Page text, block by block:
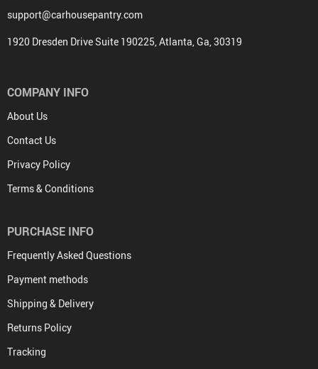
support@carhousepantry.com
1920 Dresden Drive Suite 190225, Atlanta, Ga, 30319
COMPANY INFO
About Us
Contact Us
Privacy Policy
Terms & Conditions
PURCHASE INFO
Frequently Asked Questions
Payment methods
Shipping & Delivery
Returns Policy
Tracking